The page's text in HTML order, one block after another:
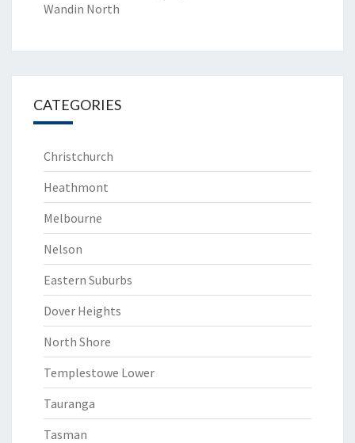
Wandin North
CATEGORIES
Christchurch
Heathmont
Melbourne
Nelson
Eastern Suburbs
Dover Heights
North Shore
Templestowe Lower
Tauranga
Tasman